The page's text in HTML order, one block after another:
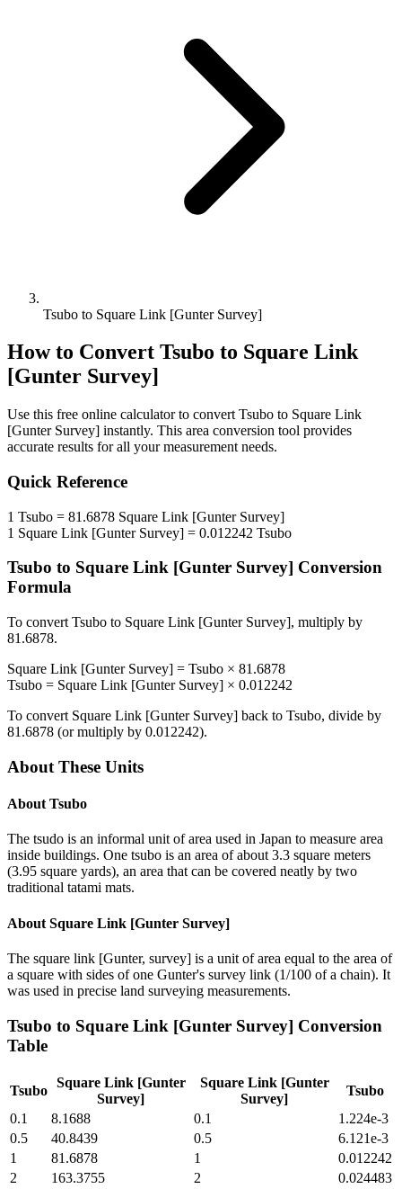
Tsubo to Square Link [Gunter Survey]
How to Convert Tsubo to Square Link
[Gunter Survey]
Use this free online calculator to convert Tsubo to Square Link
[Gunter Survey] instantly. This area conversion tool provides
accurate results for all your measurement needs.
Quick Reference
1 Tsubo = 81.6878 Square Link [Gunter Survey]
1 Square Link [Gunter Survey] = 0.012242 Tsubo
Tsubo to Square Link [Gunter Survey] Conversion
Formula
To convert Tsubo to Square Link [Gunter Survey], multiply by
81.6878.
Square Link [Gunter Survey] = Tsubo × 81.6878
Tsubo = Square Link [Gunter Survey] × 0.012242
To convert Square Link [Gunter Survey] back to Tsubo, divide by
81.6878 (or multiply by 0.012242).
About These Units
About Tsubo
The tsudo is an informal unit of area used in Japan to measure area
inside buildings. One tsubo is an area of about 3.3 square meters
(3.95 square yards), an area that can be covered neatly by two
traditional tatami mats.
About Square Link [Gunter Survey]
The square link [Gunter, survey] is a unit of area equal to the area of
a square with sides of one Gunter's survey link (1/100 of a chain). It
was used in precise land surveying measurements.
Tsubo to Square Link [Gunter Survey] Conversion
Table
Tsubo
Square Link [Gunter
Survey]
Square Link [Gunter
Survey]
Tsubo
0.1
8.1688 0.1
1.224e-3
0.5
40.8439 0.5
6.121e-3
1
81.6878 1
0.012242
2
163.3755 2
0.024483